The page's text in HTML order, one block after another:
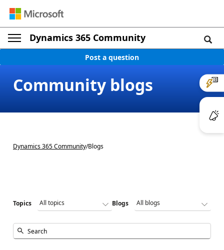
Dynamics 365 Community
Post a question
Community blogs
Dynamics 365 Community/Blogs
Topics Blogs